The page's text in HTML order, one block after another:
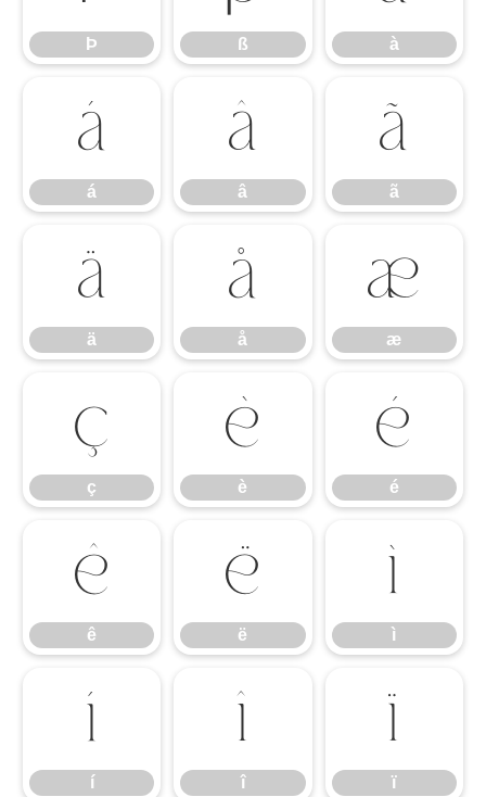
Þ ß à
á
á
â
â
ã
ã
ä
ä
å
å
æ
æ
ç
ç
è
è
é
é
ê
ê
ë
ë
ì
ì
í
í
î
î
ï
ï